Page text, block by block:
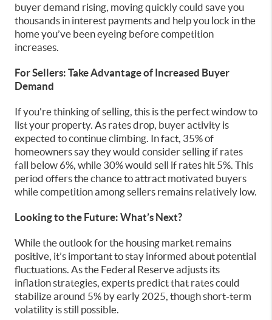
buyer demand rising, moving quickly could save you
thousands in interest payments and help you lock in the
home you’ve been eyeing before competition
increases.
For Sellers: Take Advantage of Increased Buyer
Demand
If you're thinking of selling, this is the perfect window to
list your property. As rates drop, buyer activity is
expected to continue climbing. In fact, 35% of
homeowners say they would consider selling if rates
fall below 6%, while 30% would sell if rates hit 5%. This
period offers the chance to attract motivated buyers
while competition among sellers remains relatively low.
Looking to the Future: What’s Next?
While the outlook for the housing market remains
positive, it’s important to stay informed about potential
fluctuations. As the Federal Reserve adjusts its
inflation strategies, experts predict that rates could
stabilize around 5% by early 2025, though short-term
volatility is still possible.